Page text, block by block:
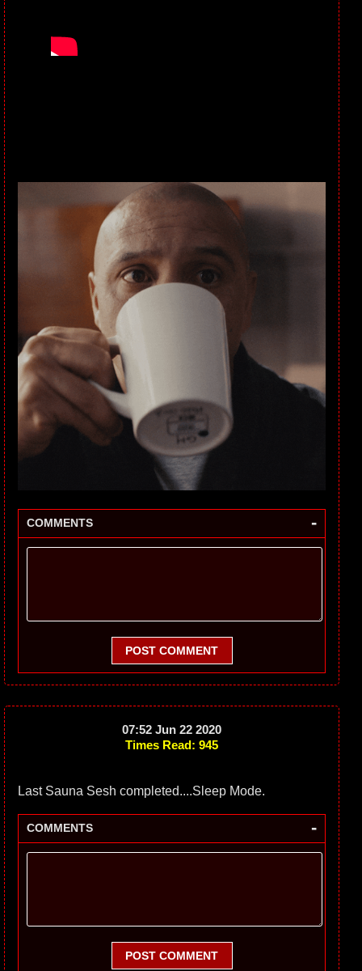
COMMENTS -
POST COMMENT
07:52 Jun 22 2020
Times Read: 945
Last Sauna Sesh completed....Sleep Mode.
COMMENTS -
POST COMMENT